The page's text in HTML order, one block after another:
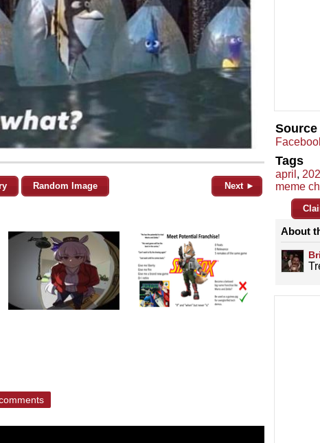
Random Image Next ►
Source
Tags
april ,
meme
About